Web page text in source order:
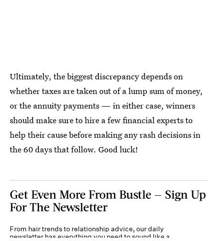
Ultimately, the biggest discrepancy depends on
whether taxes are taken out of a lump sum of money,
or the annuity payments — in either case, winners
should make sure to hire a few financial experts to
help their cause before making any rash decisions in
the 60 days that follow. Good luck!
Get Even More From Bustle — Sign Up
For The Newsletter
From hair trends to relationship advice, our daily
newsletter has everything you need to sound like a